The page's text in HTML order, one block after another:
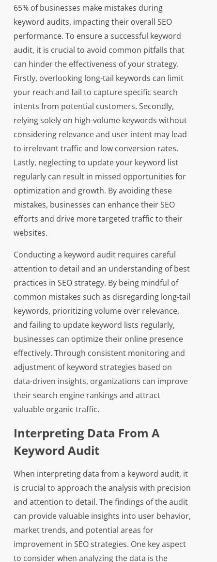
65% of businesses make mistakes during
keyword audits, impacting their overall SEO
performance. To ensure a successful keyword
audit, it is crucial to avoid common pitfalls that
can hinder the effectiveness of your strategy.
Firstly, overlooking long-tail keywords can limit
your reach and fail to capture specific search
intents from potential customers. Secondly,
relying solely on high-volume keywords without
considering relevance and user intent may lead
to irrelevant traffic and low conversion rates.
Lastly, neglecting to update your keyword list
regularly can result in missed opportunities for
optimization and growth. By avoiding these
mistakes, businesses can enhance their SEO
efforts and drive more targeted traffic to their
websites.
Conducting a keyword audit requires careful
attention to detail and an understanding of best
practices in SEO strategy. By being mindful of
common mistakes such as disregarding long-tail
keywords, prioritizing volume over relevance,
and failing to update keyword lists regularly,
businesses can optimize their online presence
effectively. Through consistent monitoring and
adjustment of keyword strategies based on
data-driven insights, organizations can improve
their search engine rankings and attract
valuable organic traffic.
Interpreting Data From A
Keyword Audit
When interpreting data from a keyword audit, it
is crucial to approach the analysis with precision
and attention to detail. The findings of the audit
can provide valuable insights into user behavior,
market trends, and potential areas for
improvement in SEO strategies. One key aspect
to consider when analyzing the data is the